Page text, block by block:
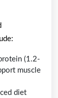
(1.2-
muscle
diet